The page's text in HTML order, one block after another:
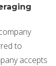
to
accepts